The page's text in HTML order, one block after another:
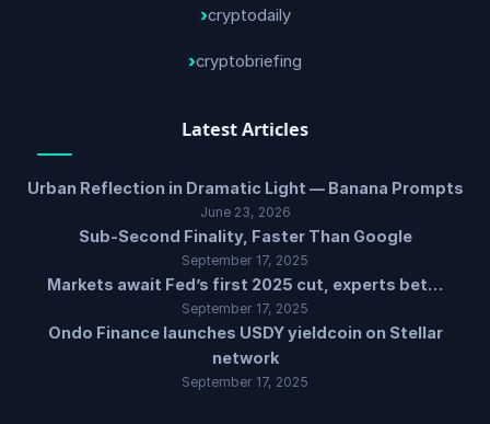
cryptodaily
cryptobriefing
Latest Articles
Urban Reflection in Dramatic Light — Banana Prompts
June 23, 2026
Sub-Second Finality, Faster Than Google
September 17, 2025
Markets await Fed’s first 2025 cut, experts bet…
September 17, 2025
Ondo Finance launches USDY yieldcoin on Stellar
network
September 17, 2025